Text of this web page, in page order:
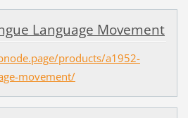
Language Movement
products/a1952-
movement/